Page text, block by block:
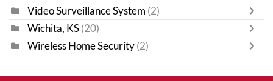
Video Surveillance System (2)
Wichita, KS (20)
Wireless Home Security (2)